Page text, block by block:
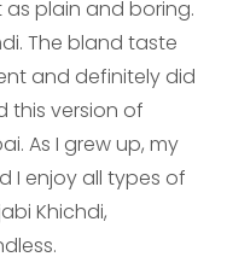
as plain and boring.
The bland taste
and definitely did
this version of
As I grew up, my
I enjoy all types of
Khichdi,